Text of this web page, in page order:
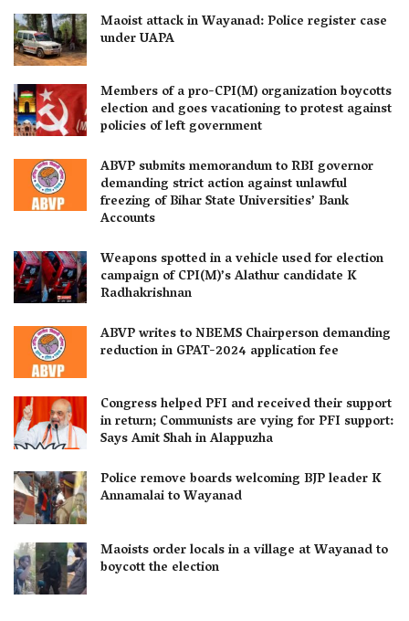
Maoist attack in Wayanad: Police register case
under UAPA
Members of a pro-CPI(M) organization boycotts
election and goes vacationing to protest against
policies of left government
ABVP submits memorandum to RBI governor
demanding strict action against unlawful
freezing of Bihar State Universities’ Bank
Accounts
Weapons spotted in a vehicle used for election
campaign of CPI(M)’s Alathur candidate K
Radhakrishnan
ABVP writes to NBEMS Chairperson demanding
reduction in GPAT-2024 application fee
Congress helped PFI and received their support
in return; Communists are vying for PFI support:
Says Amit Shah in Alappuzha
Police remove boards welcoming BJP leader K
Annamalai to Wayanad
Maoists order locals in a village at Wayanad to
boycott the election